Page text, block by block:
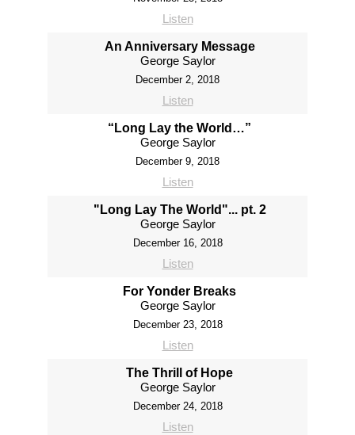
Listen
An Anniversary Message
George Saylor
December 2, 2018
Listen
“Long Lay the World…”
George Saylor
December 9, 2018
Listen
"Long Lay The World"... pt. 2
George Saylor
December 16, 2018
Listen
For Yonder Breaks
George Saylor
December 23, 2018
Listen
The Thrill of Hope
George Saylor
December 24, 2018
Listen